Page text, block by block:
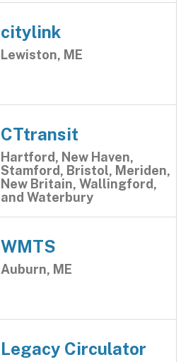
citylink
Lewiston, ME
CTtransit
Hartford, New Haven,
Stamford, Bristol, Meriden,
New Britain, Wallingford,
and Waterbury
WMTS
Auburn, ME
Legacy Circulator